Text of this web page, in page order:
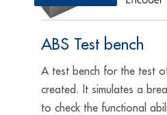
ABS Test bench
A test bench for the test
created. It simulates a
to check the functional